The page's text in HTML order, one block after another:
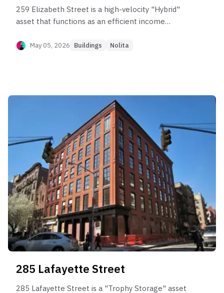
259 Elizabeth Street is a high-velocity "Hybrid"
asset that functions as an efficient income
data confirms the building's compact unit mix
While appreciation is consistent (CAGR ~3–4%), it
generally tracks the market rather than
outperforming it significantly. The asset is ideal
for investors seeking low-vacancy yield and a
liquid exit strategy around the $1M price point,
provided they are comfortable with small-format
inventory.
May 05, 2026 Buildings Nolita
285 Lafayette Street
285 Lafayette Street is a "Trophy Storage" asset